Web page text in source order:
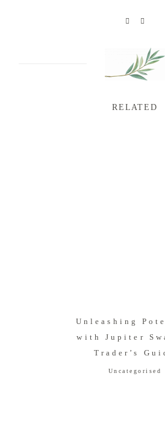
RELATED
Unleashing
with Jupiter
Trader’s
Uncategorised